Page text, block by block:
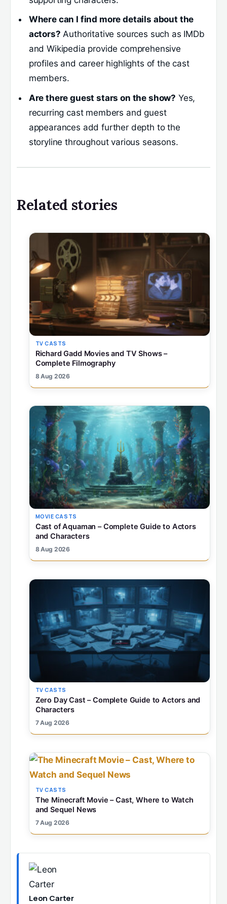
Where can I find more details about the
actors? Authoritative sources such as IMDb
and Wikipedia provide comprehensive
profiles and career highlights of the cast
members.
Are there guest stars on the show? Yes,
recurring cast members and guest
appearances add further depth to the
storyline throughout various seasons.
Related stories
TV CASTS
Richard Gadd Movies and TV Shows –
Complete Filmography
8 Aug 2026
MOVIE CASTS
Cast of Aquaman – Complete Guide to Actors
and Characters
8 Aug 2026
TV CASTS
Zero Day Cast – Complete Guide to Actors and
Characters
7 Aug 2026
TV CASTS
The Minecraft Movie – Cast, Where to Watch
and Sequel News
7 Aug 2026
Leon Carter